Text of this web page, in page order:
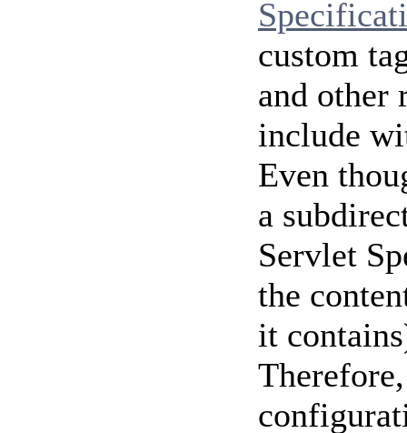
custom
and other
include
Even
a
Servlet
the
it